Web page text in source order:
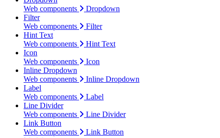
Web components
Dropdown
Filter
Web components
Filter
Hint Text
Web components
Hint Text
Icon
Web components
Icon
Inline Dropdown
Web components
Inline Dropdown
Label
Web components
Label
Line Divider
Web components
Line Divider
Link Button
Web components
Link Button